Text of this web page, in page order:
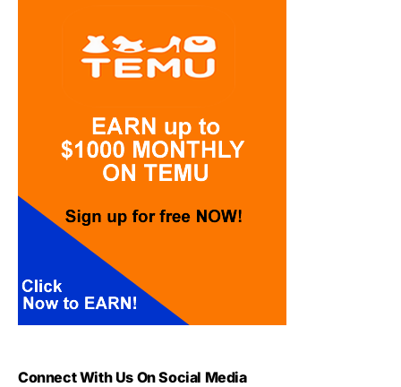
Connect With Us On Social Media